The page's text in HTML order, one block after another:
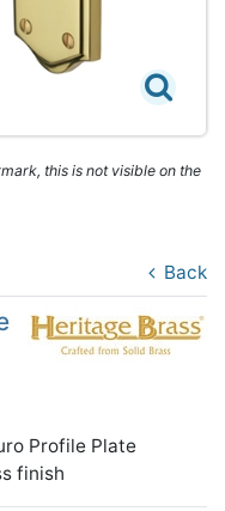
this is not visible on the
Back
Profile Plate
finish